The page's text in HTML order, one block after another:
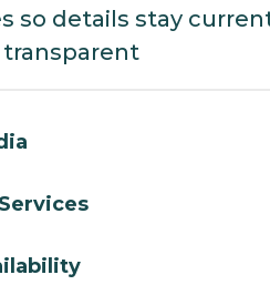
so details stay